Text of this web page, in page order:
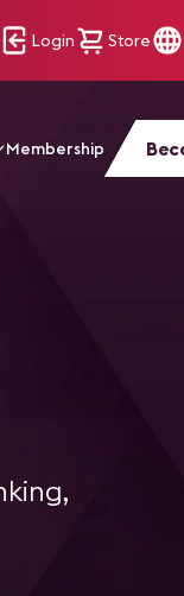
Login Store
Membership